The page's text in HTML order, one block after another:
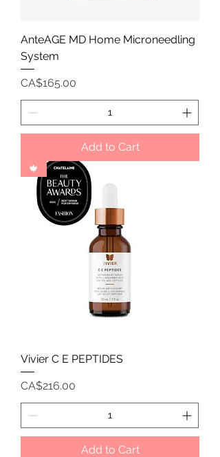
AnteAGE MD Home Microneedling
System
Price
CA$165.00
Add to Cart
🍁
Vivier C E PEPTIDES
Price
CA$216.00
Add to Cart